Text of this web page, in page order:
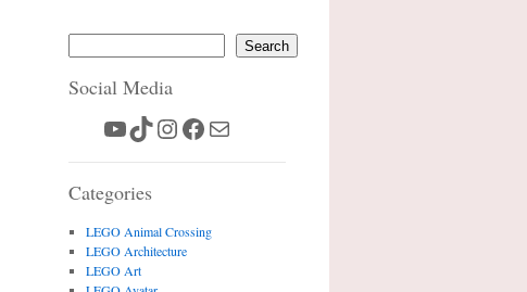
Search
Social Media
YouTube
TikTok
Instagram
Facebook
Mail
Categories
LEGO Animal Crossing
LEGO Architecture
LEGO Art